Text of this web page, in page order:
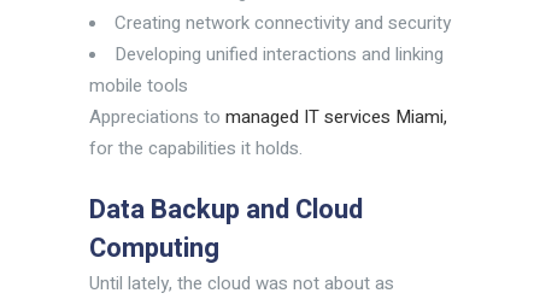
Creating network connectivity and security
Developing unified interactions and linking
mobile tools
Appreciations to managed IT services Miami,
for the capabilities it holds.
Data Backup and Cloud
Computing
Until lately, the cloud was not about as